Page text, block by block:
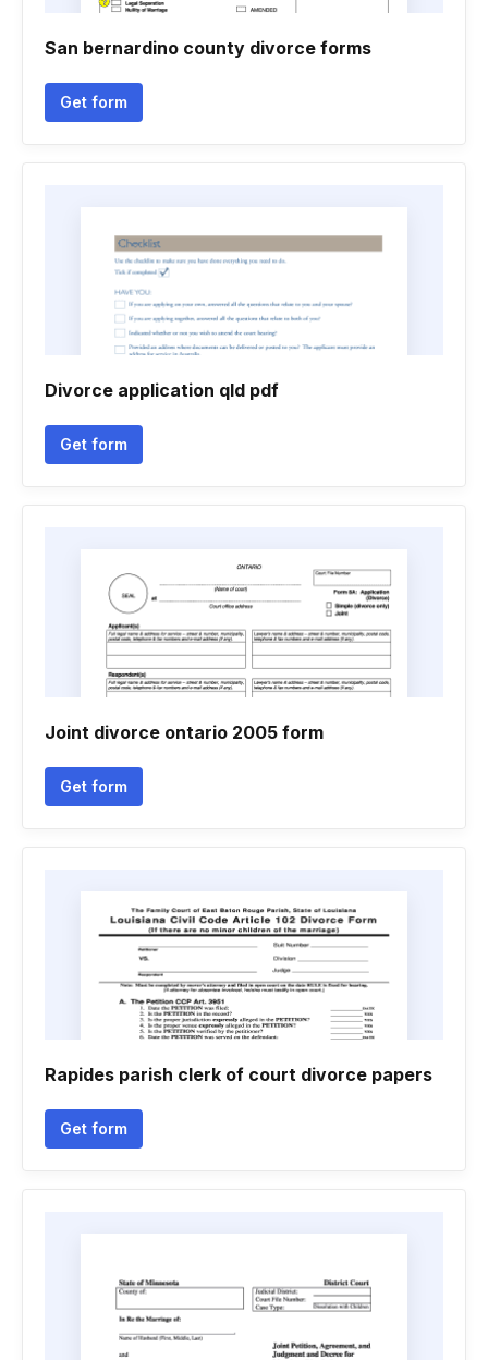
San bernardino county divorce forms
Get form
Divorce application qld pdf
Get form
Joint divorce ontario 2005 form
Get form
Rapides parish clerk of court divorce papers
Get form